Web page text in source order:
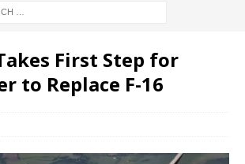
First Step for
to Replace F-16